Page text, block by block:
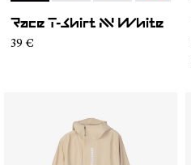
Race T-Shirt NN White
39 €